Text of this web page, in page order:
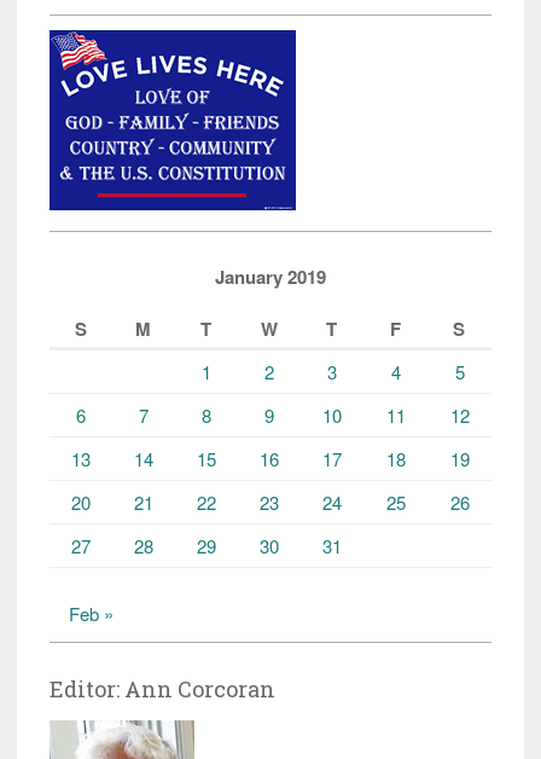
January 2019
S
M T W T F S
1 2 3 4
5
6
7 8 9 10 11
12
13
14 15 16 17 18
19
20
21 22 23 24 25
26
27
28 29 30 31
Feb »
Editor: Ann Corcoran